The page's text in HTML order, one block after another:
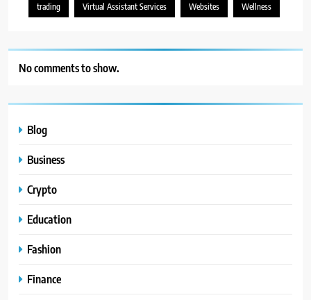
trading Virtual Assistant Services Websites Wellness
No comments to show.
Blog
Business
Crypto
Education
Fashion
Finance